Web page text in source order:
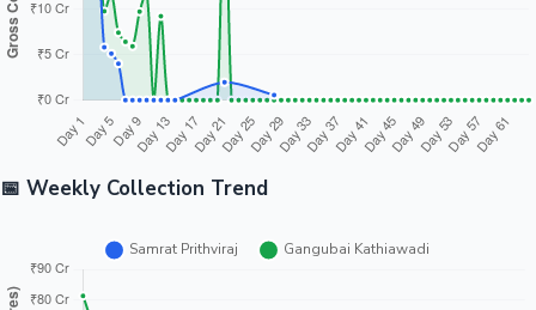
📅 Weekly Collection Trend